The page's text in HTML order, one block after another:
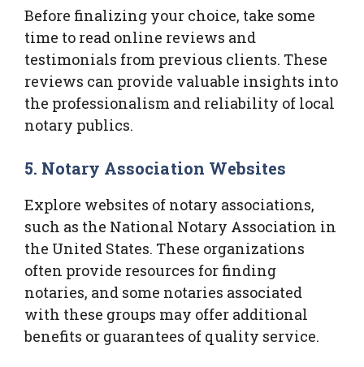
Before finalizing your choice, take some
time to read online reviews and
testimonials from previous clients. These
reviews can provide valuable insights into
the professionalism and reliability of local
notary publics.
5. Notary Association Websites
Explore websites of notary associations,
such as the National Notary Association in
the United States. These organizations
often provide resources for finding
notaries, and some notaries associated
with these groups may offer additional
benefits or guarantees of quality service.